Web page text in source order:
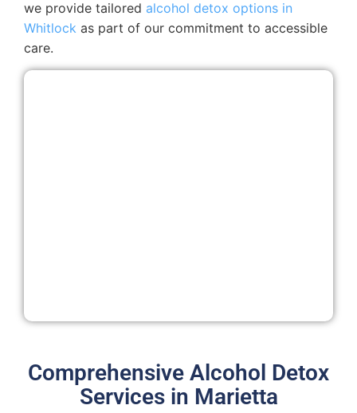
we provide tailored alcohol detox options in
Whitlock as part of our commitment to accessible
care.
Comprehensive Alcohol Detox
Services in Marietta